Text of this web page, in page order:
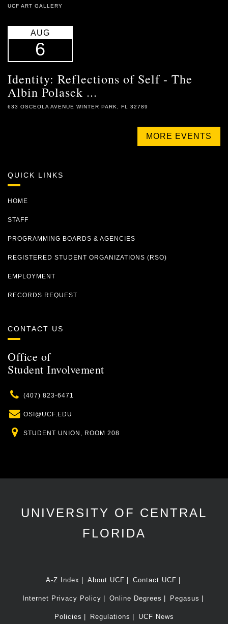
UCF ART GALLERY
AUG
6
Identity: Reflections of Self - The
Albin Polasek ...
633 OSCEOLA AVENUE WINTER PARK, FL 32789
MORE EVENTS
QUICK LINKS
HOME
STAFF
PROGRAMMING BOARDS & AGENCIES
REGISTERED STUDENT ORGANIZATIONS (RSO)
EMPLOYMENT
RECORDS REQUEST
CONTACT US
Office of
Student Involvement
Phone
(407) 823-6471
Email
OSI@UCF.EDU
Location
STUDENT UNION, ROOM 208
UNIVERSITY OF CENTRAL
FLORIDA
A-Z Index About UCF Contact UCF
Internet Privacy Policy Online Degrees Pegasus
Policies Regulations UCF News